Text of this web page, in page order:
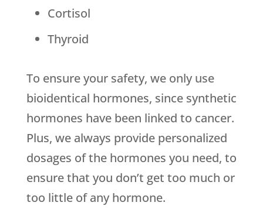
Cortisol
Thyroid
To ensure your safety, we only use
bioidentical hormones, since synthetic
hormones have been linked to cancer.
Plus, we always provide personalized
dosages of the hormones you need, to
ensure that you don’t get too much or
too little of any hormone.